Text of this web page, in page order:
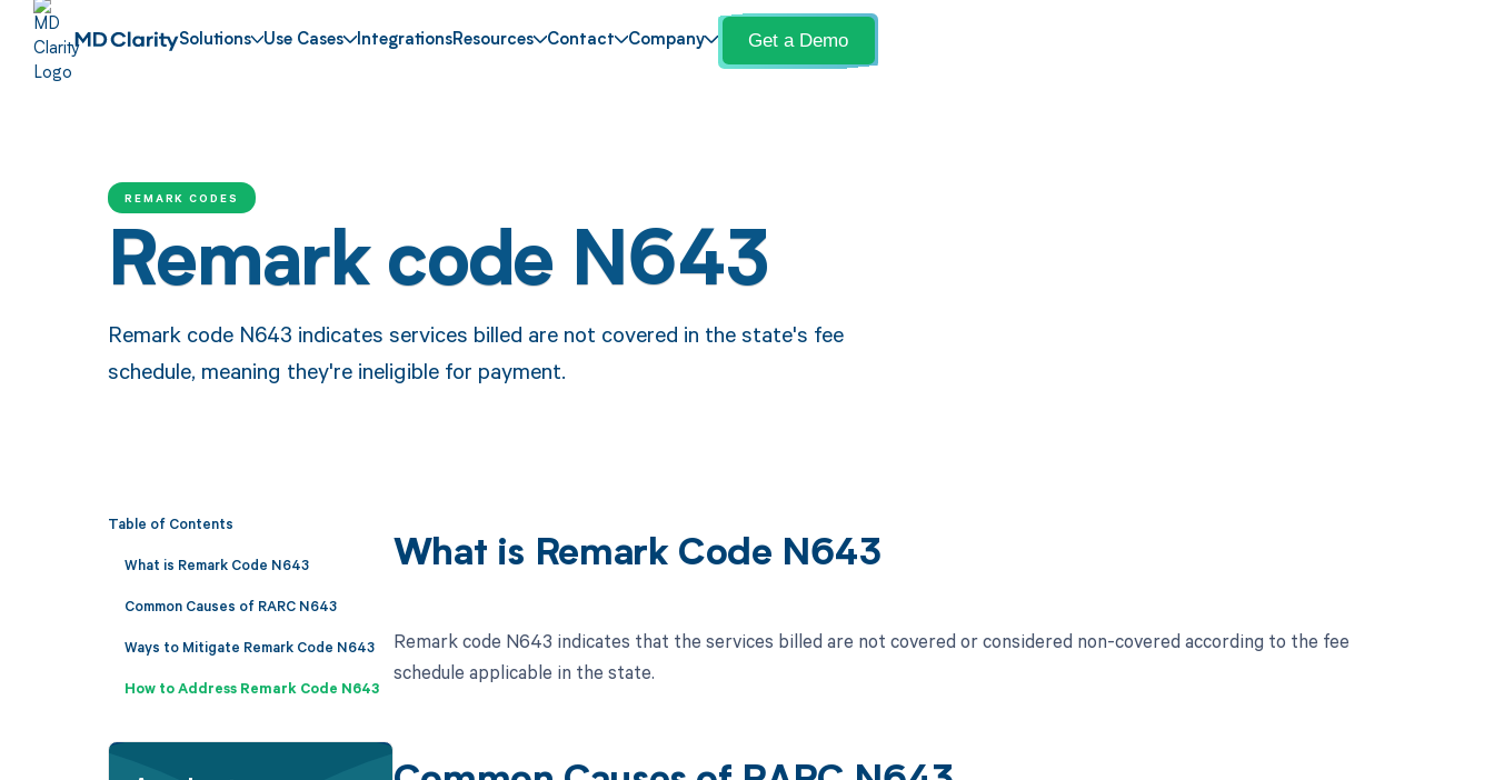
Solutions Use Cases IntegrationsResources Contact Company Get a Demo
REMARK CODES
Remark code N643
Remark code N643 indicates services billed are not covered in the state's fee
schedule, meaning they're ineligible for payment.
Table of Contents
What is Remark Code N643
Common Causes of RARC N643
Ways to Mitigate Remark Code N643
How to Address Remark Code N643
What is Remark Code N643
Remark code N643 indicates that the services billed are not covered or considered non-covered according to the fee
schedule applicable in the state.